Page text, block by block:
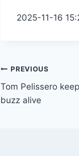
2025-11-16
Post
navigation
PREVIOUS
Tom Pelissero
buzz alive